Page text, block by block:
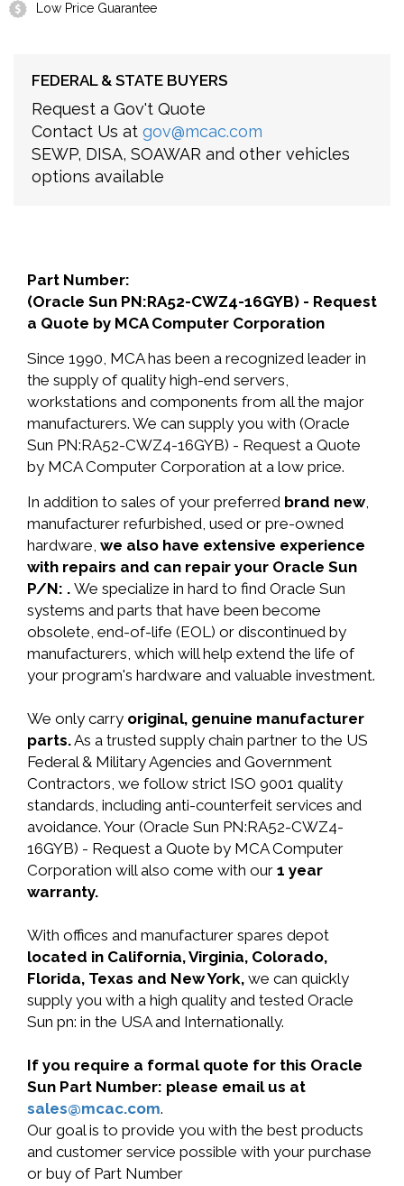
Low Price Guarantee
FEDERAL & STATE BUYERS
Request a Gov't Quote
Contact Us at gov@mcac.com
SEWP, DISA, SOAWAR and other vehicles
options available
Part Number:
(Oracle Sun PN:RA52-CWZ4-16GYB) - Request
a Quote by MCA Computer Corporation
Since 1990, MCA has been a recognized leader in
the supply of quality high-end servers,
workstations and components from all the major
manufacturers. We can supply you with (Oracle
Sun PN:RA52-CWZ4-16GYB) - Request a Quote
by MCA Computer Corporation at a low price.
In addition to sales of your preferred brand new,
manufacturer refurbished, used or pre-owned
hardware, we also have extensive experience
with repairs and can repair your Oracle Sun
P/N: . We specialize in hard to find Oracle Sun
systems and parts that have been become
obsolete, end-of-life (EOL) or discontinued by
manufacturers, which will help extend the life of
your program's hardware and valuable investment.
We only carry original, genuine manufacturer
parts.As a trusted supply chain partner to the US
Federal & Military Agencies and Government
Contractors, we follow strict ISO 9001 quality
standards, including anti-counterfeit services and
avoidance. Your (Oracle Sun PN:RA52-CWZ4-
16GYB) - Request a Quote by MCA Computer
Corporation will also come with our 1 year
warranty.
With offices and manufacturer spares depot
located in California, Virginia, Colorado,
Florida, Texas and New York, we can quickly
supply you with a high quality and tested Oracle
Sun pn: in the USA and Internationally.
If you require a formal quote for this Oracle
Sun Part Number: please email us at
sales@mcac.com.
Our goal is to provide you with the best products
and customer service possible with your purchase
or buy of Part Number